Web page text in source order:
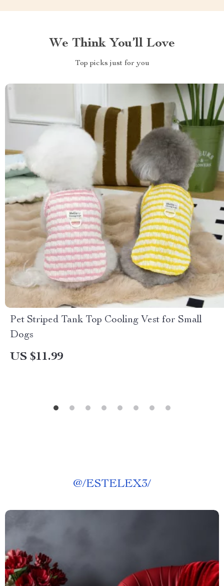
We Think You’ll Love
Top picks just for you
Pet Striped Tank Top Cooling Vest for Small
Dogs
US $11.99
@/ESTELEX3/